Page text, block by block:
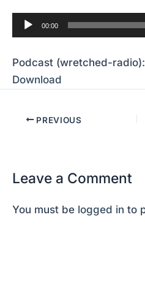
Audio
Player
00:00
Podcast (wretched-radio):
Download
PREVIOUS
Leave a Comment
You must be logged in to